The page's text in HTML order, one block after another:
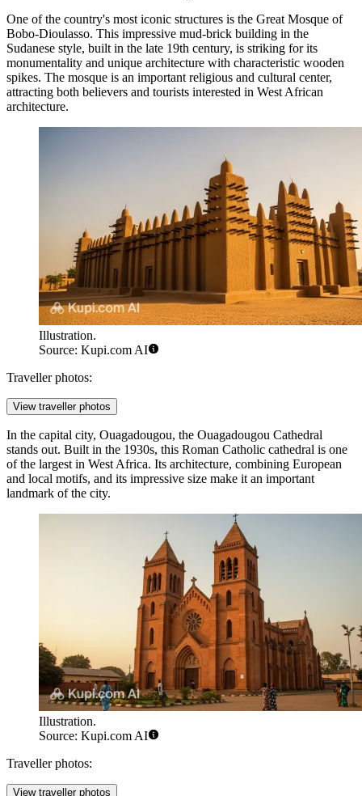
One of the country's most iconic structures is the Great Mosque of
Bobo-Dioulasso. This impressive mud-brick building in the
Sudanese style, built in the late 19th century, is striking for its
monumentality and unique architecture with characteristic wooden
spikes. The mosque is an important religious and cultural center,
attracting both believers and tourists interested in West African
architecture.
Illustration.
Source: Kupi.com AI
Traveller photos:
View traveller photos
In the capital city, Ouagadougou, the Ouagadougou Cathedral
stands out. Built in the 1930s, this Roman Catholic cathedral is one
of the largest in West Africa. Its architecture, combining European
and local motifs, and its impressive size make it an important
landmark of the city.
Illustration.
Source: Kupi.com AI
Traveller photos:
View traveller photos